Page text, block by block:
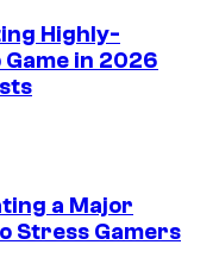
Highly-
in 2026
a Major
Stress Gamers